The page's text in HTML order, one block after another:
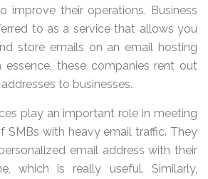
improve their operations. Business
to as a service that allows you
store emails on an email hosting
essence, these companies rent out
to businesses.
play an important role in meeting
SMBs with heavy email traffic. They
email address with their
which is really useful. Similarly,